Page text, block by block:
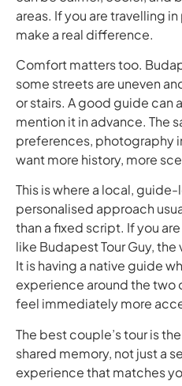
areas. If you are travelling
make a real difference.
Comfort matters too.
some streets are uneven
or stairs. A good guide can
mention it in advance. The
preferences, photography
want more history, more
This is where a local,
personalised approach
than a fixed script. If you
like Budapest Tour Guy,
It is having a native guide
experience around the two
feel immediately more
The best couple’s tour is
shared memory, not just a
experience that matches